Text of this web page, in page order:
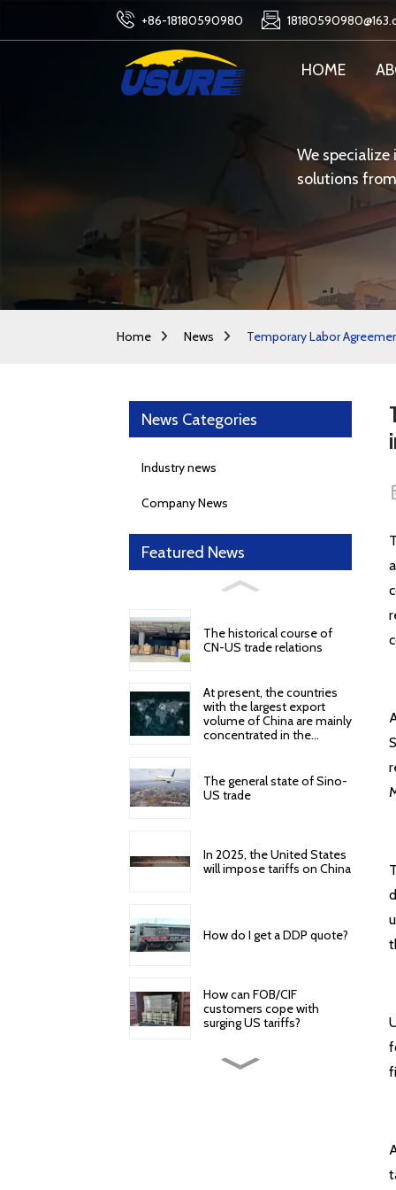
+86-18180590980
HOME
We specialize
solutions
Home News Temporary Labor
News Categories
Industry news
Company News
Featured News
The historical course of
CN-US trade relations
At present, the countries
with the largest export
volume of China are mainly
concentrated in the
The general state of Sino-
US trade
In 2025, the United States
will impose tariffs on China
How do I get a DDP quote?
How can FOB/CIF
customers cope with
surging US tariffs?
How to reduce cross-